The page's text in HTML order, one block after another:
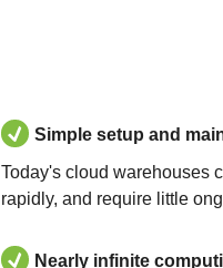
Simple setup and
Today's cloud warehouses
rapidly, and require little
Nearly infinite